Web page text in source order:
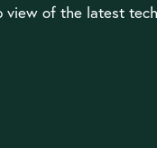
view of the latest